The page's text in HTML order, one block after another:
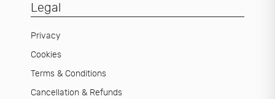
Legal
Privacy
Cookies
Terms & Conditions
Cancellation & Refunds